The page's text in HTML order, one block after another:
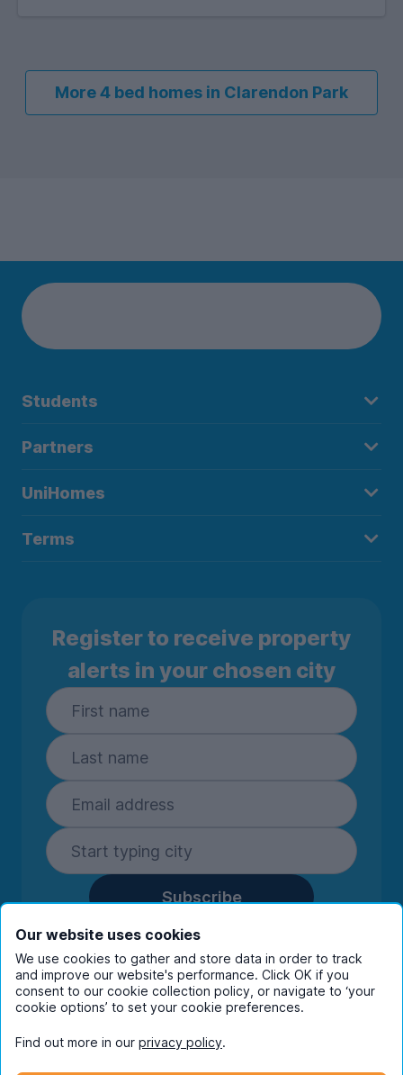
More 4 bed homes in Clarendon Park
Students
Partners
UniHomes
Terms
Register to receive property
alerts in your chosen city
Subscribe
By entering your details you are confirming
you're happy to receive marketing
communications from UniHomes and its group
companies.View ourprivacy policy.
Our website uses cookies
We use cookies to gather and store data in order to track
and improve our website's performance. Click OK if you
consent to our cookie collection policy, or navigate to ‘your
cookie options’ to set your cookie preferences.
Find out more in our privacy policy.